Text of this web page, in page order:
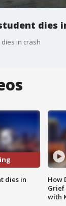
dies
in crash
dies in
How
Grief
with